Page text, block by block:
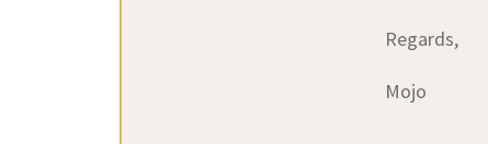
Regards,
Mojo